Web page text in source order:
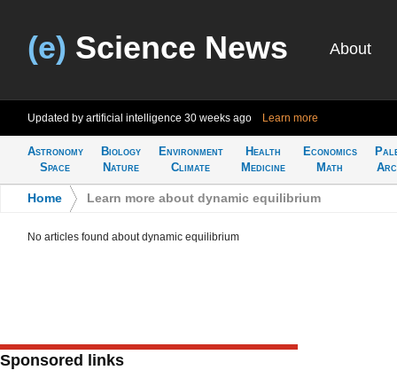
(e) Science News About
Updated by artificial intelligence 30 weeks ago Learn more
Astronomy
Space
Biology
Nature
Environment
Climate
Health
Medicine
Economics
Math
Home Learn more about dynamic equilibrium
No articles found about dynamic equilibrium
Sponsored links